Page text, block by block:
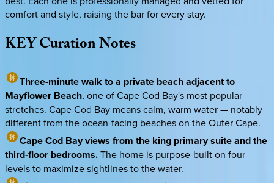
comfort and style, raising the bar for every stay.
KEYCurationNotes
Three-minute walk to a private beach adjacent to
Mayflower Beach, one of Cape Cod Bay's most popular
stretches. Cape Cod Bay means calm, warm water — notably
different from the ocean-facing beaches on the Outer Cape.
Cape Cod Bay views from the king primary suite and the
third-floor bedrooms.The home is purpose-built on four
levels to maximize sightlines to the water.